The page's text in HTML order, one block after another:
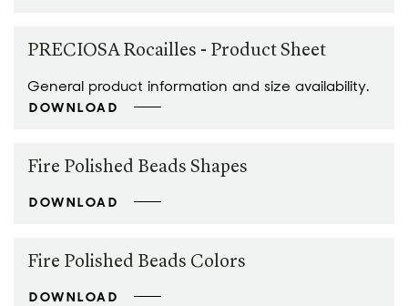
PRECIOSA Rocailles - Product Sheet
General product information and size availability.
DOWNLOAD
Fire Polished Beads Shapes
DOWNLOAD
Fire Polished Beads Colors
DOWNLOAD